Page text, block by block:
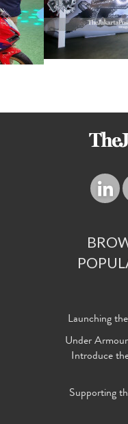
Launching
Under
Introduce
Supporting